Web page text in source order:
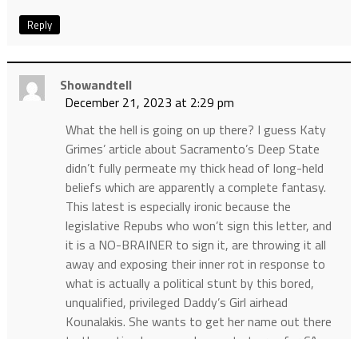
Reply
Showandtell
December 21, 2023 at 2:29 pm
What the hell is going on up there? I guess Katy
Grimes’ article about Sacramento’s Deep State
didn’t fully permeate my thick head of long-held
beliefs which are apparently a complete fantasy.
This latest is especially ironic because the
legislative Repubs who won’t sign this letter, and
it is a NO-BRAINER to sign it, are throwing it all
away and exposing their inner rot in response to
what is actually a political stunt by this bored,
unqualified, privileged Daddy’s Girl airhead
Kounalakis. She wants to get her name out there